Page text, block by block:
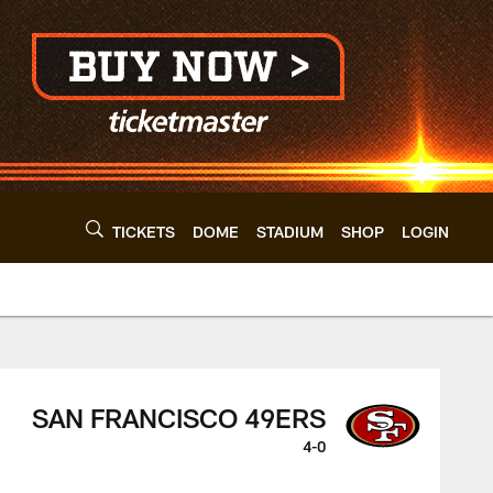
TICKETS DOME STADIUM SHOP LOGIN
SAN FRANCISCO 49ERS
4-0